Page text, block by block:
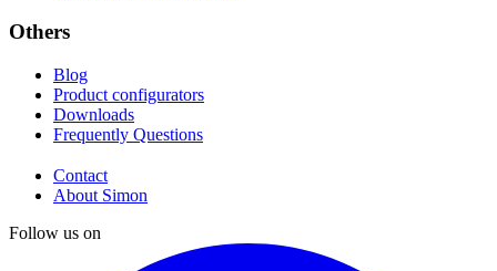
Others
Blog
Product configurators
Downloads
Frequently Questions
Contact
About Simon
Follow us on